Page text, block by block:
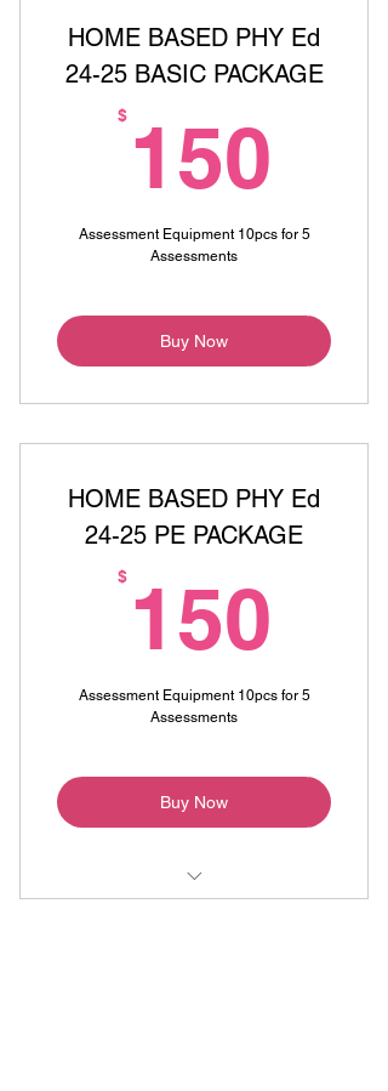
HOME BASED PHY Ed
24-25 BASIC PACKAGE
$ 150
Assessment Equipment 10pcs for 5
Assessments
Buy Now
HOME BASED PHY Ed
24-25 PE PACKAGE
$ 150
Assessment Equipment 10pcs for 5
Assessments
Buy Now